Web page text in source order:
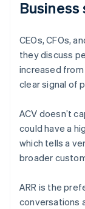
Business
CEOs, CFOs,
they discuss
increased from
clear signal of
ACV doesn’t
could have a
which tells a
broader
ARR is the
conversations